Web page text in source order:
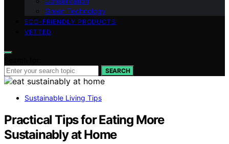
Green Technology
ECO-FRIENDLY PRODUCTS
VETTED
SEARCH
Sustainable Living Tips
Practical Tips for Eating More
Sustainably at Home